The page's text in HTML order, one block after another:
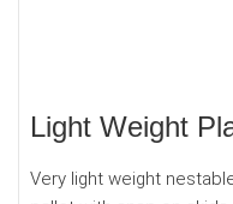
Light Weight
Very light weight